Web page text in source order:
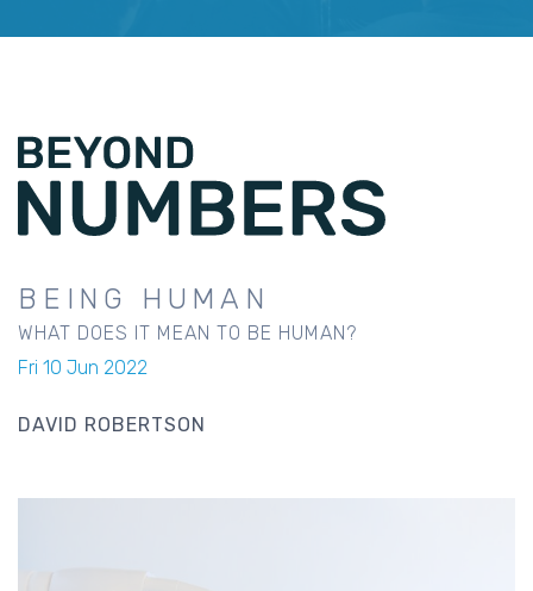
BEING HUMAN
WHAT DOES IT MEAN TO BE HUMAN?
Fri 10 Jun 2022
DAVID ROBERTSON